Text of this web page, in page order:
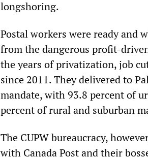
longshoring.
Postal workers were ready and
from the dangerous profit-
the years of privatization, job
since 2011. They delivered to
mandate, with 93.8 percent of
percent of rural and suburban
The CUPW bureaucracy,
with Canada Post and their